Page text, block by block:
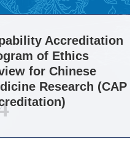
Accreditation
of Ethics
for Chinese
Research (CAP